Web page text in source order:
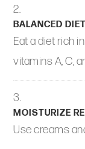
BALANCED
Eat a diet rich
vitamins A, C,
MOISTURIZE
Use creams